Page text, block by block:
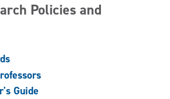
Policies and
Guide